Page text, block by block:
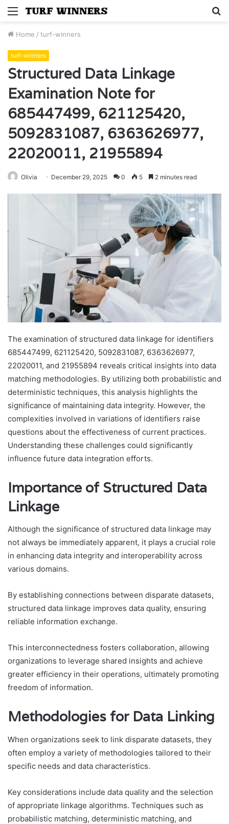
Menu
Home / turf-winners
turf-winners
Structured Data Linkage
Examination Note for
685447499, 621125420,
5092831087, 6363626977,
22020011, 21955894
Olivia December 29, 2025 0 5 2 minutes read
The examination of structured data linkage for identifiers
685447499, 621125420, 5092831087, 6363626977,
22020011, and 21955894 reveals critical insights into data
matching methodologies. By utilizing both probabilistic and
deterministic techniques, this analysis highlights the
significance of maintaining data integrity. However, the
complexities involved in variations of identifiers raise
questions about the effectiveness of current practices.
Understanding these challenges could significantly
influence future data integration efforts.
Importance of Structured Data
Linkage
Although the significance of structured data linkage may
not always be immediately apparent, it plays a crucial role
in enhancing data integrity and interoperability across
various domains.
By establishing connections between disparate datasets,
structured data linkage improves data quality, ensuring
reliable information exchange.
This interconnectedness fosters collaboration, allowing
organizations to leverage shared insights and achieve
greater efficiency in their operations, ultimately promoting
freedom of information.
Methodologies for Data Linking
When organizations seek to link disparate datasets, they
often employ a variety of methodologies tailored to their
specific needs and data characteristics.
Key considerations include data quality and the selection
of appropriate linkage algorithms. Techniques such as
probabilistic matching, deterministic matching, and